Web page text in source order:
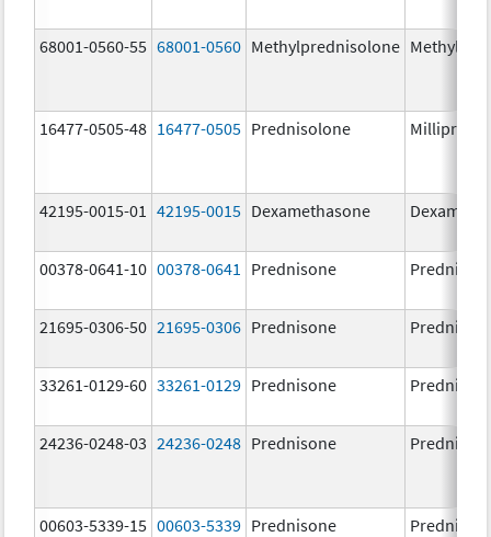
68001-0560-55 68001-0560 Methylprednisolone
16477-0505-48 16477-0505 Prednisolone Millipred
42195-0015-01 42195-0015 Dexamethasone
00378-0641-10 00378-0641 Prednisone
21695-0306-50 21695-0306 Prednisone
33261-0129-60 33261-0129 Prednisone
24236-0248-03 24236-0248 Prednisone
00603-5339-15 00603-5339 Prednisone